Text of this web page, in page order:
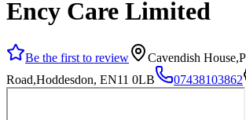
Ency Care Limited
Be the first to review
Cavendish
Road,Hoddesdon, EN11 0LB
07438103862